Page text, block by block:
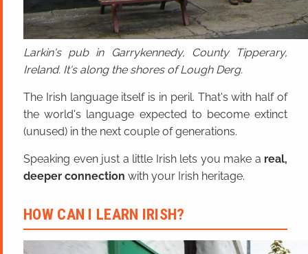
Larkin's pub in Garrykennedy, County Tipperary,
Ireland. It's along the shores of Lough Derg.
The Irish language itself is in peril. That's with half of
the world's language expected to become extinct
(unused) in the next couple of generations.
Speaking even just a little Irish lets you make a real,
deeper connection with your Irish heritage.
HOW CAN I LEARN IRISH?